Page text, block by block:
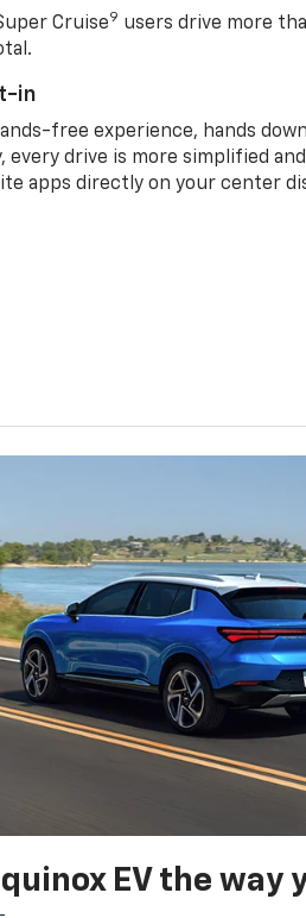
Cruise9 users drive more
in
free experience, hands
every drive is more simplified
apps directly on your center
EV the way